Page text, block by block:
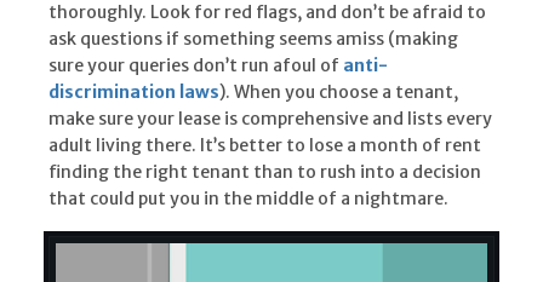
thoroughly. Look for red flags, and don’t be afraid to
ask questions if something seems amiss (making
sure your queries don’t run afoul of anti-
discrimination laws). When you choose a tenant,
make sure your lease is comprehensive and lists every
adult living there. It’s better to lose a month of rent
finding the right tenant than to rush into a decision
that could put you in the middle of a nightmare.